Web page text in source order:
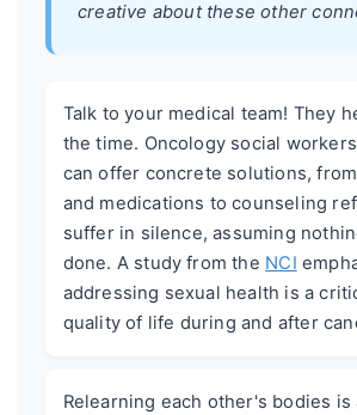
creative about these other
Talk to your medical team! They
the time. Oncology social
can offer concrete solutions,
and medications to counseling
suffer in silence, assuming
done. A study from the NCI
addressing sexual health is a
quality of life during and after
Relearning each other's bodies is